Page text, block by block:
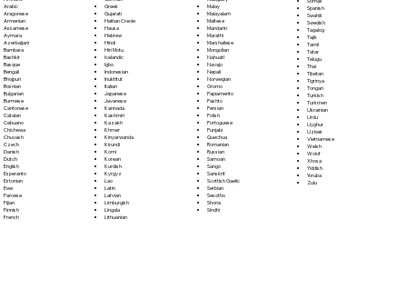
Arabic
Aragonese
Armenian
Assamese
Aymara
Azerbaijani
Bambara
Bashkir
Basque
Bengali
Bhojpuri
Bosnian
Bulgarian
Burmese
Cantonese
Catalan
Cebuano
Chichewa
Chuvash
Czech
Danish
Dutch
English
Esperanto
Estonian
Ewe
Faroese
Fijian
Finnish
French
Greek
Gujarati
Haitian Creole
Hausa
Hebrew
Hindi
Hiri Motu
Icelandic
Igbo
Indonesian
Inuktitut
Italian
Japanese
Javanese
Kannada
Kashmiri
Kazakh
Khmer
Kinyarwanda
Kirundi
Komi
Korean
Kurdish
Kyrgyz
Lao
Latin
Latvian
Limburgish
Lingala
Lithuanian
Malay
Malayalam
Maltese
Mandarin
Marathi
Marshallese
Mongolian
Nahuatl
Navajo
Nepali
Norwegian
Oromo
Papiamento
Pashto
Persian
Polish
Portoguese
Punjabi
Quechua
Romanian
Russian
Samoan
Sango
Sanskrit
Scottish Gaelic
Serbian
Sesotho
Shona
Sindhi
Spanish
Swahili
Swedish
Tagalog
Tajik
Tamil
Tatar
Telugu
Thai
Tibetan
Tigrinya
Tongan
Turkish
Turkmen
Ukrainian
Urdu
Uyghur
Uzbek
Vietnamese
Welsh
Wolof
Xhosa
Yiddish
Yoruba
Zulu